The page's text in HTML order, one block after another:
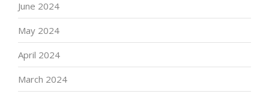
June 2024
May 2024
April 2024
March 2024